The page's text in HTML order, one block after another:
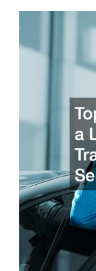
Cars
Traveling